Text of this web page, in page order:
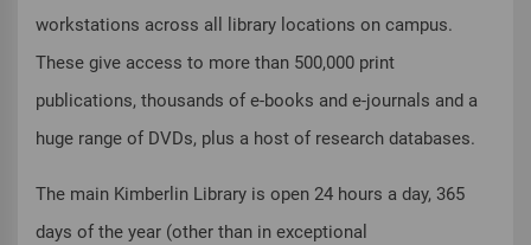
workstations across all library locations on campus.
These give access to more than 500,000 print
publications, thousands of e-books and e-journals and a
huge range of DVDs, plus a host of research databases.
The main Kimberlin Library is open 24 hours a day, 365
days of the year (other than in exceptional